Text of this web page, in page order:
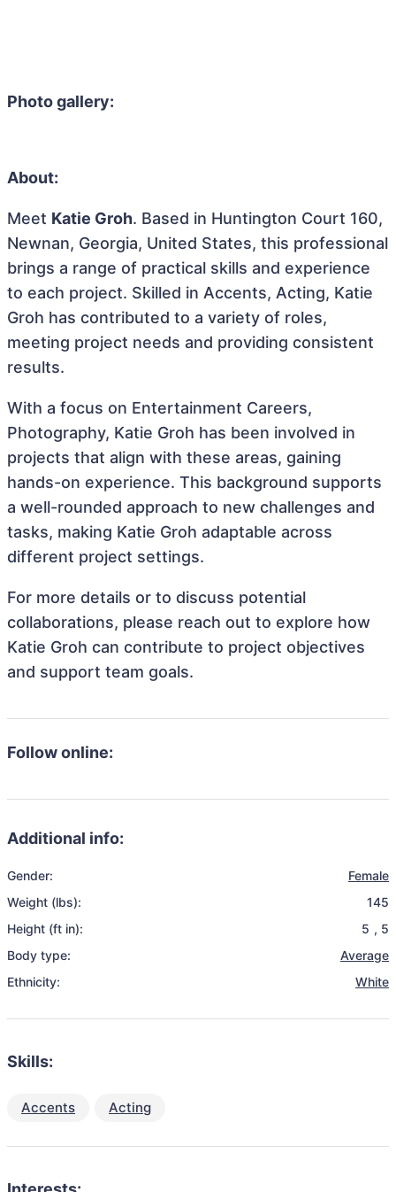
Photo gallery:
About:
Meet Katie Groh. Based in Huntington Court 160,
Newnan, Georgia, United States, this professional
brings a range of practical skills and experience
to each project. Skilled in Accents, Acting, Katie
Groh has contributed to a variety of roles,
meeting project needs and providing consistent
results.
With a focus on Entertainment Careers,
Photography, Katie Groh has been involved in
projects that align with these areas, gaining
hands-on experience. This background supports
a well-rounded approach to new challenges and
tasks, making Katie Groh adaptable across
different project settings.
For more details or to discuss potential
collaborations, please reach out to explore how
Katie Groh can contribute to project objectives
and support team goals.
Follow online:
Additional info:
Gender:
Female
Weight (lbs):
145
Height (ft in):
5 , 5
Body type:
Average
Ethnicity:
White
Skills:
Accents Acting